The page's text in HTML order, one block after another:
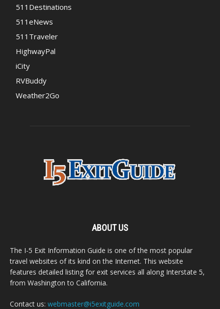
511Destinations
511eNews
511Traveler
HighwayPal
iCity
RVBuddy
Weather2Go
ABOUT US
The I-5 Exit Information Guide is one of the most popular
travel websites of its kind on the Internet. This website
features detailed listing for exit services all along Interstate 5,
from Washington to California.
Contact us: webmaster@i5exitguide.com